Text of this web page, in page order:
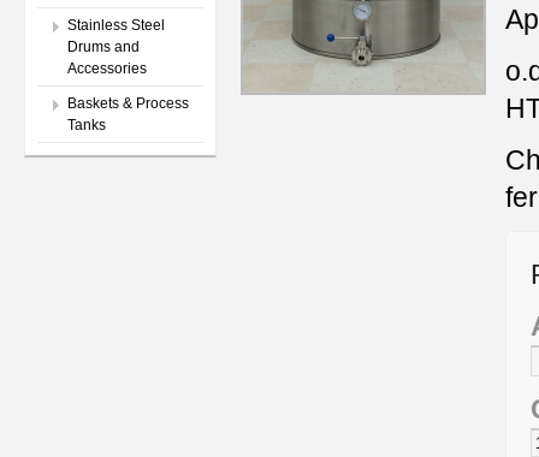
Stainless Steel
Drums and
Accessories
Baskets & Process
Tanks